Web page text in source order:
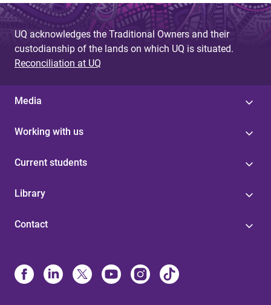
UQ acknowledges the Traditional Owners and their
custodianship of the lands on which UQ is situated.
Reconciliation at UQ
Media
Working with us
Current students
Library
Contact